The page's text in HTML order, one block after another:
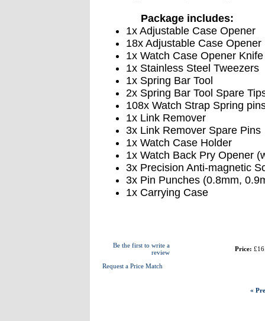
Package includes:
1x Adjustable Case Opener
18x Adjustable Case Opener
1x Watch Case Opener Knife
1x Stainless Steel Tweezers
1x Spring Bar Tool
2x Spring Bar Tool Spare
108x Watch Strap Spring
1x Link Remover
3x Link Remover Spare Pins
1x Watch Case Holder
1x Watch Back Pry Opener
3x Precision Anti-magnetic
3x Pin Punches (0.8mm,
1x Carrying Case
Be the first to write a
review
Request a Price Match
Price:
«